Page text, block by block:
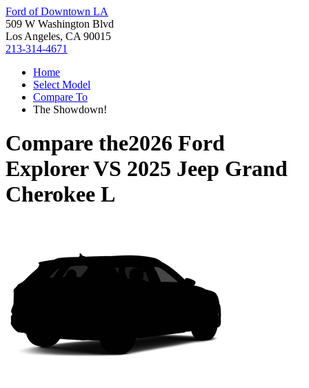
Ford of Downtown LA
509 W Washington Blvd
Los Angeles, CA 90015
213-314-4671
Home
Select Model
Compare To
The Showdown!
Compare the2026 Ford
ExplorerVS 2025 Jeep Grand
Cherokee L